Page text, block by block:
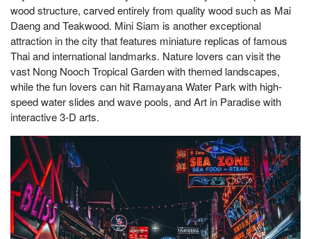
wood structure, carved entirely from quality wood such as Mai
Daeng and Teakwood. Mini Siam is another exceptional
attraction in the city that features miniature replicas of famous
Thai and international landmarks. Nature lovers can visit the
vast Nong Nooch Tropical Garden with themed landscapes,
while the fun lovers can hit Ramayana Water Park with high-
speed water slides and wave pools, and Art in Paradise with
interactive 3-D arts.